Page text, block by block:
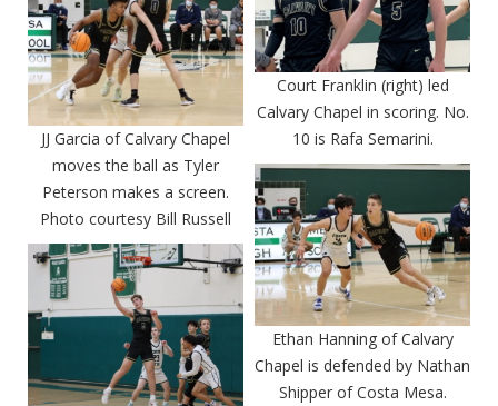
Court Franklin (right) led
Calvary Chapel in scoring. No.
10 is Rafa Semarini.
JJ Garcia of Calvary Chapel
moves the ball as Tyler
Peterson makes a screen.
Photo courtesy Bill Russell
Ethan Hanning of Calvary
Chapel is defended by Nathan
Shipper of Costa Mesa.